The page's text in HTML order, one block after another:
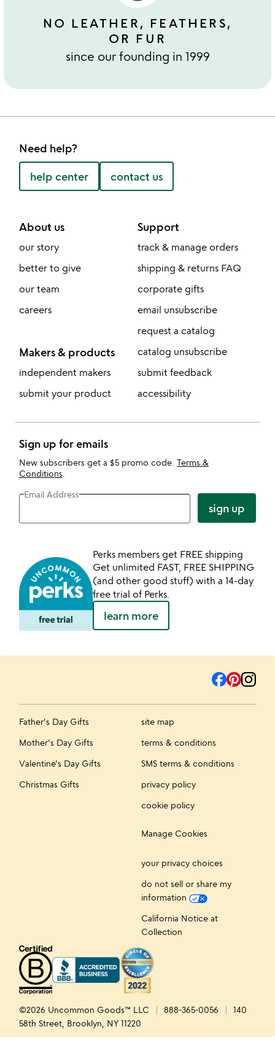
NO LEATHER, FEATHERS,
OR FUR
since our founding in 1999
Need help?
help center contact us
About us
our story
better to give
our team
careers
Makers & products
independent makers
submit your product
Support
track & manage orders
shipping & returns FAQ
corporate gifts
email unsubscribe
request a catalog
catalog unsubscribe
submit feedback
accessibility
Sign up for emails
New subscribers get a $5 promo code. Terms &
Conditions
Email Address
sign up
Perks members get FREE shipping
Get unlimited FAST, FREE SHIPPING
(and other good stuff) with a 14-day
free trial of Perks.
learn more
Father's Day Gifts
Mother's Day Gifts
Valentine's Day Gifts
Christmas Gifts
site map
terms & conditions
SMS terms & conditions
privacy policy
cookie policy
Manage Cookies
your privacy choices
do not sell or share my
information
California Notice at
Collection
©2026 Uncommon Goods™ LLC 888-365-0056
140
58th Street, Brooklyn, NY 11220